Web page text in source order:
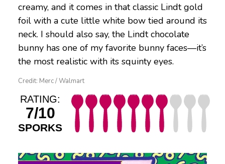
creamy, and it comes in that classic Lindt gold
foil with a cute little white bow tied around its
neck. I should also say, the Lindt chocolate
bunny has one of my favorite bunny faces—it’s
the most realistic with its squinty eyes.
Credit: Merc / Walmart
RATING:
7/10
SPORKS